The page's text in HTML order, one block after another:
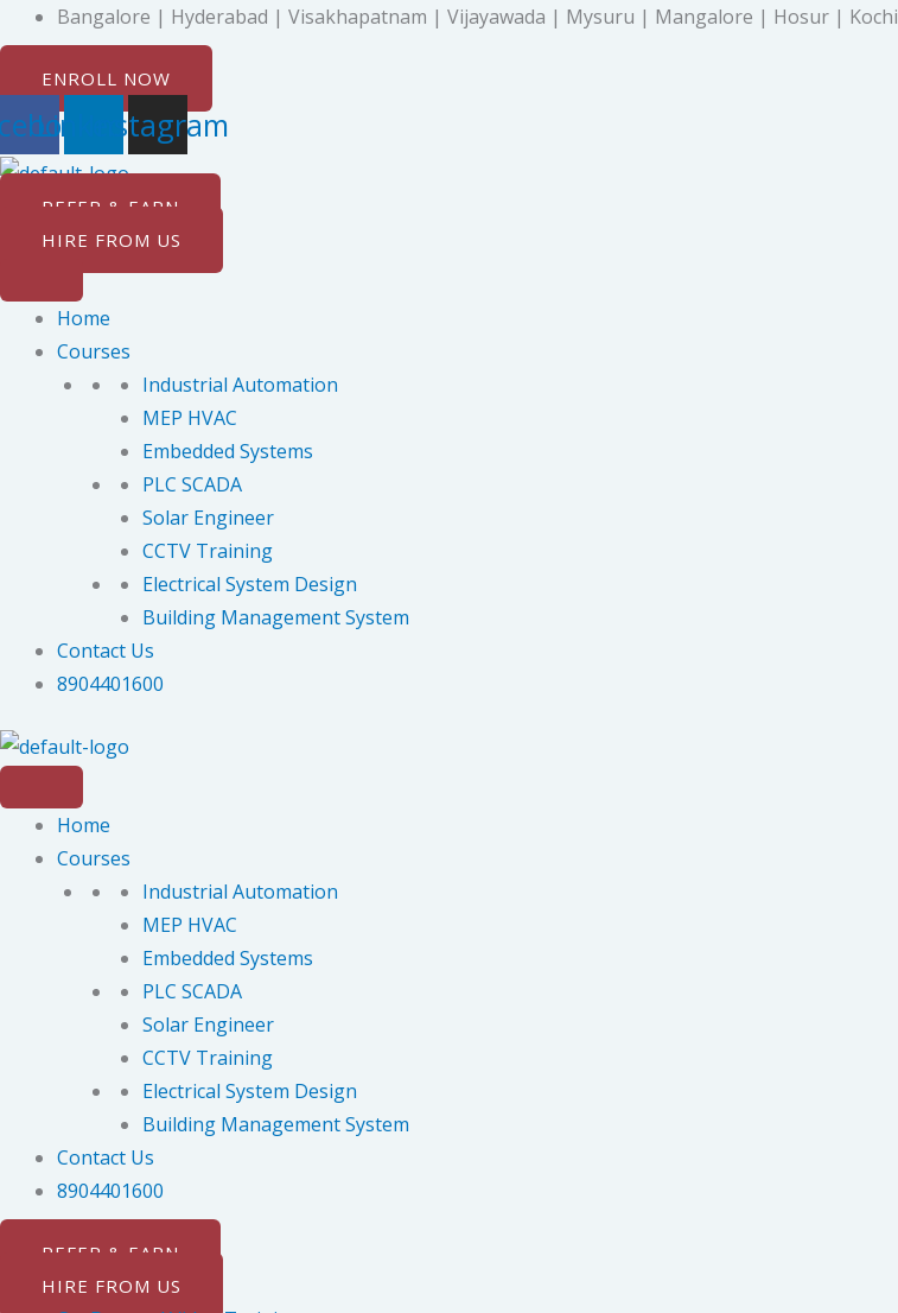
Skip
to
content
Bangalore | Hyderabad | Visakhapatnam | Vijayawada | Mysuru | Mangalore | Hosur | Kochi
ENROLL NOW
LinkedinInstagram
REFER & EARN
HIRE FROM US
Home
Courses
Industrial Automation
MEP HVAC
Embedded Systems
PLC SCADA
Solar Engineer
CCTV Training
Electrical System Design
Building Management System
Contact Us
8904401600
Home
Courses
Industrial Automation
MEP HVAC
Embedded Systems
PLC SCADA
Solar Engineer
CCTV Training
Electrical System Design
Building Management System
Contact Us
8904401600
REFER & EARN
HIRE FROM US